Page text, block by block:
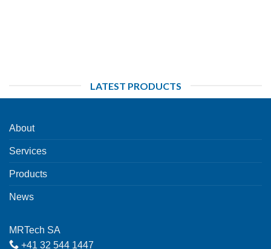
LATEST PRODUCTS
About
Services
Products
News
MRTech SA
+41 32 544 1447